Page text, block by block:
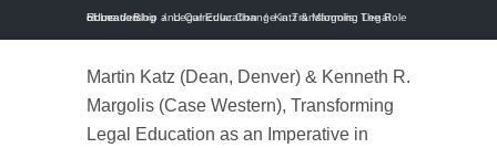
Home / Blog / Legal Education /
Katz & Margolis: The Role of Leadership and Curricular Change in Transforming Legal Education
Martin Katz (Dean, Denver) & Kenneth R.
Margolis (Case Western), Transforming
Legal Education as an Imperative in